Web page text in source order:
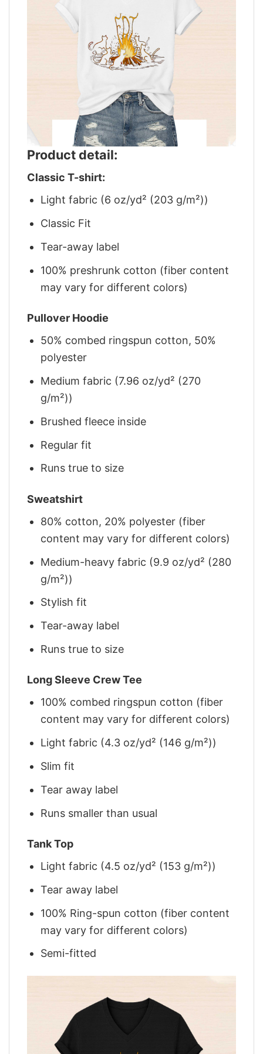
Product detail:
Classic T-shirt:
Light fabric (6 oz/yd² (203 g/m²))
Classic Fit
Tear-away label
100% preshrunk cotton (fiber content
may vary for different colors)
Pullover Hoodie
50% combed ringspun cotton, 50%
polyester
Medium fabric (7.96 oz/yd² (270
g/m²))
Brushed fleece inside
Regular fit
Runs true to size
Sweatshirt
80% cotton, 20% polyester (fiber
content may vary for different colors)
Medium-heavy fabric (9.9 oz/yd² (280
g/m²))
Stylish fit
Tear-away label
Runs true to size
Long Sleeve Crew Tee
100% combed ringspun cotton (fiber
content may vary for different colors)
Light fabric (4.3 oz/yd² (146 g/m²))
Slim fit
Tear away label
Runs smaller than usual
Tank Top
Light fabric (4.5 oz/yd² (153 g/m²))
Tear away label
100% Ring-spun cotton (fiber content
may vary for different colors)
Semi-fitted